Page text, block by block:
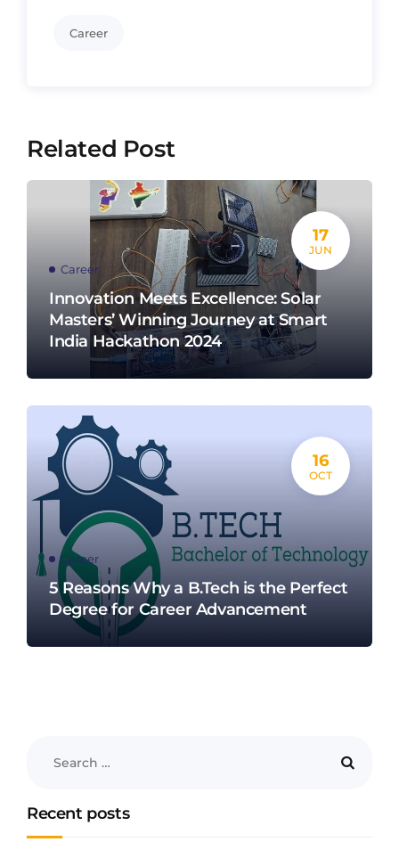
Career
Related Post
17
JUN
Career
Innovation Meets Excellence: Solar
Masters’ Winning Journey at Smart
India Hackathon 2024
16
OCT
Career
5 Reasons Why a B.Tech is the Perfect
Degree for Career Advancement​
Recent posts